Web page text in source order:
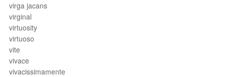
virga jacans
virginal
virtuosity
virtuoso
vite
vivace
vivacissimamente